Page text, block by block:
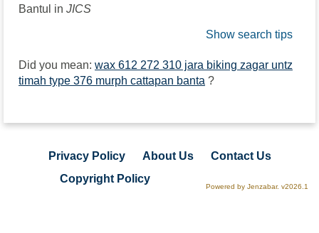
Bantul in JICS
Show search tips
Did you mean: wax 612 272 310 jara biking zagar untz
timah type 376 murph cattapan banta ?
Privacy Policy About Us
Contact Us
Copyright Policy
Powered by Jenzabar. v2026.1